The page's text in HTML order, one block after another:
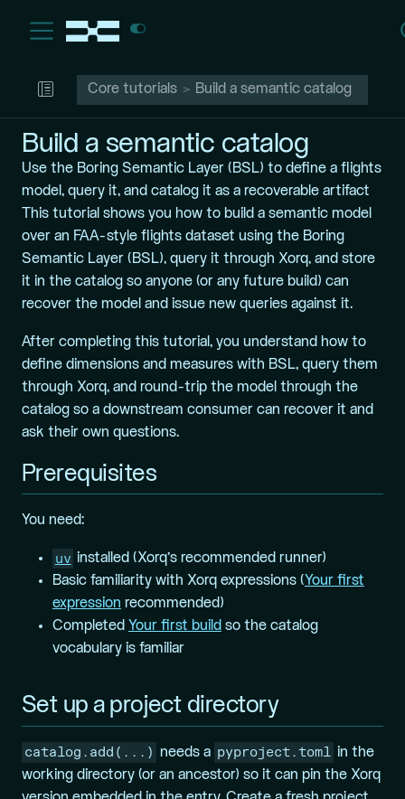
Core tutorials Build a semantic catalog
Build a semantic catalog
Use the Boring Semantic Layer (BSL) to define a flights
model, query it, and catalog it as a recoverable artifact
This tutorial shows you how to build a semantic model
over an FAA-style flights dataset using the Boring
Semantic Layer (BSL), query it through Xorq, and store
it in the catalog so anyone (or any future build) can
recover the model and issue new queries against it.
After completing this tutorial, you understand how to
define dimensions and measures with BSL, query them
through Xorq, and round-trip the model through the
catalog so a downstream consumer can recover it and
ask their own questions.
Prerequisites
You need:
uv installed (Xorq’s recommended runner)
Basic familiarity with Xorq expressions (Your first
expression recommended)
Completed Your first buildso the catalog
vocabulary is familiar
Set up a project directory
catalog.add(...) needs a pyproject.toml in the
working directory (or an ancestor) so it can pin the Xorq